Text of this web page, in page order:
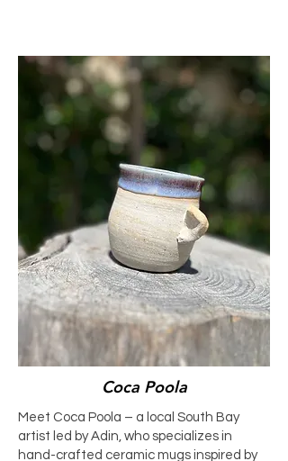
Coca Poola
Meet Coca Poola – a local South Bay
artist led by Adin, who specializes in
hand-crafted ceramic mugs inspired by